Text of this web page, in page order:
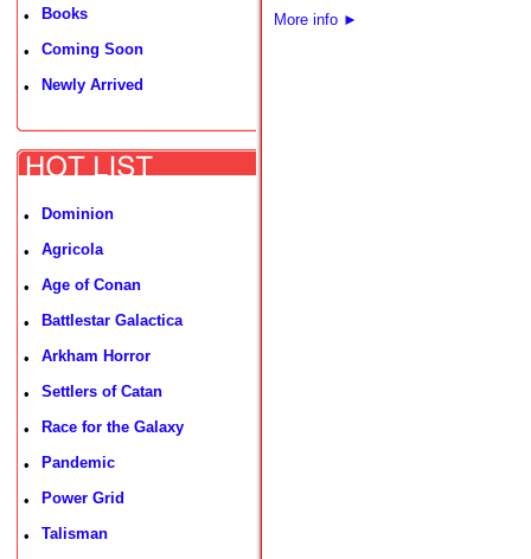
• Books
• Coming Soon
• Newly Arrived
• Dominion
• Agricola
• Age of Conan
• Battlestar Galactica
• Arkham Horror
• Settlers of Catan
• Race for the Galaxy
• Pandemic
• Power Grid
• Talisman
More info ►